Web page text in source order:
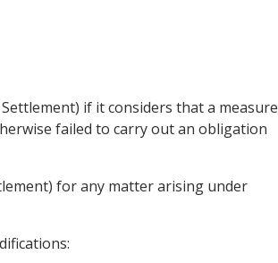
if it considers that a measure
failed to carry out an obligation
for any matter arising under